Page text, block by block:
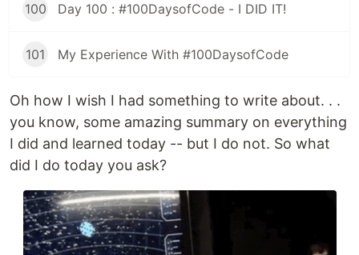
100 Day 100 : #100DaysofCode - I DID IT!
101 My Experience With #100DaysofCode
Oh how I wish I had something to write about. . .
you know, some amazing summary on everything
I did and learned today -- but I do not. So what
did I do today you ask?